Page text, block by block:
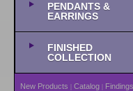
PENDANTS &
EARRINGS
FINISHED
COLLECTION
New Products | Catalog | Findings